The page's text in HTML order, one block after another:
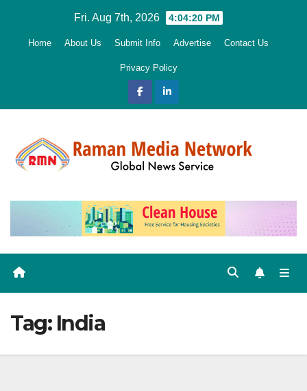
Fri. Aug 7th, 2026 4:04:21 PM
Home About Us Submit Info Advertise Contact Us
Privacy Policy
Tag: India